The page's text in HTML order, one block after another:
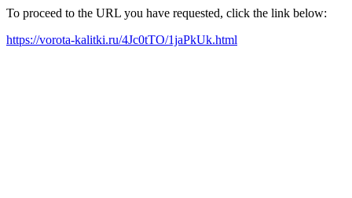
To proceed to the URL you have requested, click the link below:
https://vorota-kalitki.ru/4Jc0tTO/1jaPkUk.html